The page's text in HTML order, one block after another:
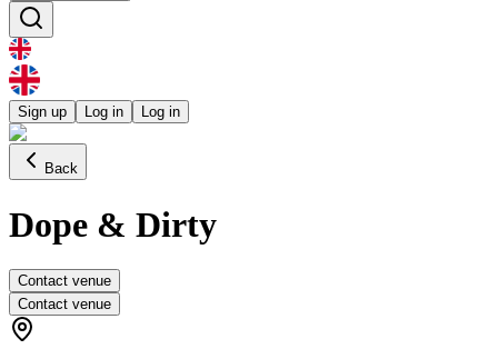
Sign up Log in Log in
Back
Dope & Dirty
Contact venue
Contact venue